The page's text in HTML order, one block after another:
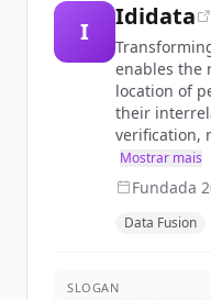
I
Ididata
enables the
location of
their
verification,
Mostrar mais
Fundada
Data Fusion
SLOGAN